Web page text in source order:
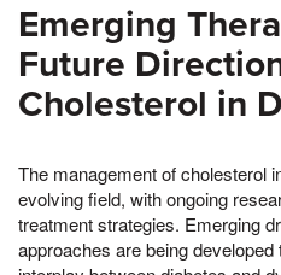
Emerging
Future
Cholesterol in
The management of cholesterol
evolving field, with ongoing
treatment strategies. Emerging
approaches are being